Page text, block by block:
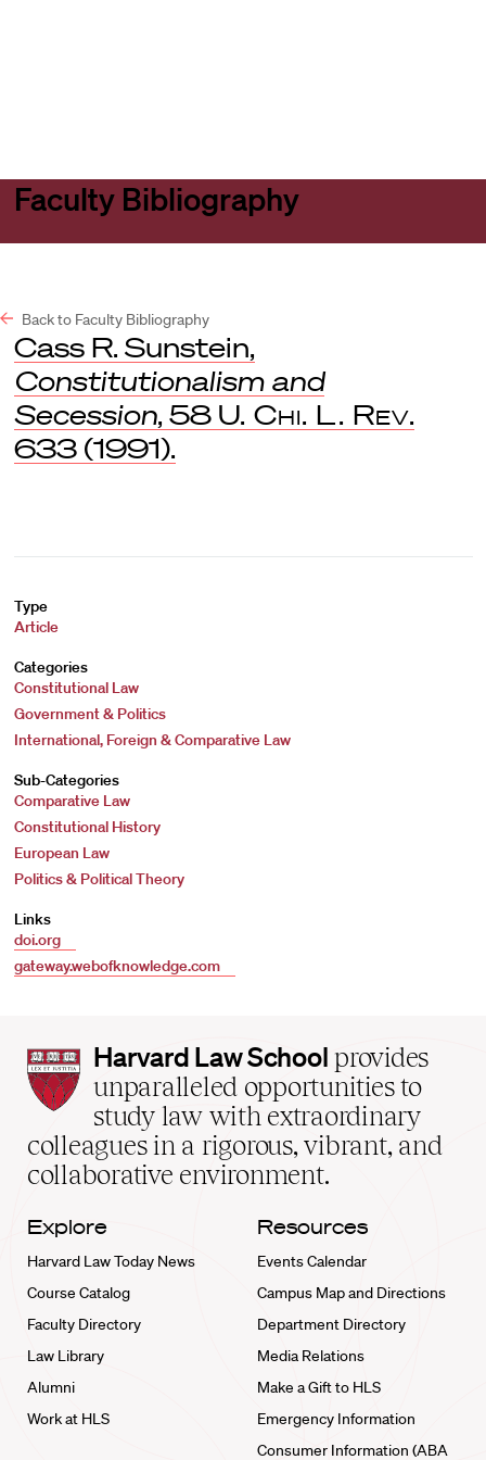
Faculty Bibliography
Back to Faculty Bibliography
Cass R. Sunstein,
Constitutionalism and
Secession, 58 U. Chi. L. Rev.
633 (1991).
Type
Article
Categories
Constitutional Law
Government & Politics
International, Foreign & Comparative Law
Sub-Categories
Comparative Law
Constitutional History
European Law
Politics & Political Theory
Links
doi.org
gateway.webofknowledge.com
Harvard
Law
School
home
Harvard Law School provides
unparalleled opportunities to
study law with extraordinary
colleagues in a rigorous, vibrant, and
collaborative environment.
Explore
Harvard Law Today News
Course Catalog
Faculty Directory
Law Library
Alumni
Work at HLS
Resources
Events Calendar
Campus Map and Directions
Department Directory
Media Relations
Make a Gift to HLS
Emergency Information
Consumer Information (ABA